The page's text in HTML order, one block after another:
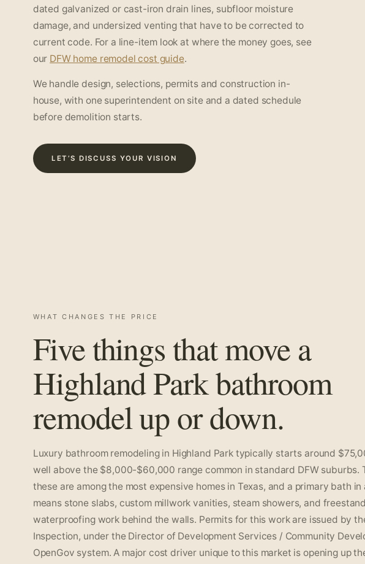
dated galvanized or cast-iron drain lines, subfloor moisture
damage, and undersized venting that have to be corrected to
current code. For a line-item look at where the money goes, see
our DFW home remodel cost guide.
We handle design, selections, permits and construction in-
house, with one superintendent on site and a dated schedule
before demolition starts.
LET’S DISCUSS YOUR VISION
WHAT CHANGES THE PRICE
Five things that move a
Highland Park bathroom
remodel up or down.
Luxury bathroom remodeling in Highland Park typically starts around
well above the $8,000-$60,000 range common in standard DFW suburbs.
these are among the most expensive homes in Texas, and a primary bath
means stone slabs, custom millwork vanities, steam showers, and
waterproofing work behind the walls. Permits for this work are issued by
Inspection, under the Director of Development Services / Community
OpenGov system. A major cost driver unique to this market is opening up